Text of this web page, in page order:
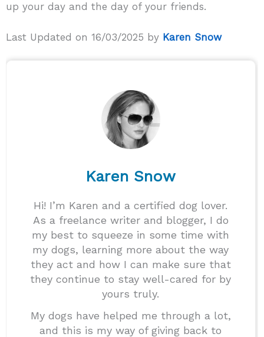
up your day and the day of your friends.
Last Updated on 16/03/2025 by Karen Snow
Karen Snow
Hi! I’m Karen and a certified dog lover.
As a freelance writer and blogger, I do
my best to squeeze in some time with
my dogs, learning more about the way
they act and how I can make sure that
they continue to stay well-cared for by
yours truly.
My dogs have helped me through a lot,
and this is my way of giving back to